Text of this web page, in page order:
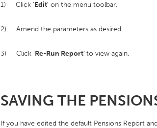
1) Click 'Edit' on the menu toolbar.
2) Amend the parameters as desired.
3) Click 'Re-Run Report'to view again.
SAVING THE
If you have edited the default Pensions Report